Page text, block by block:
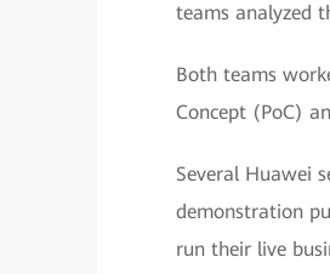
teams analyzed
Both teams
Concept (PoC)
Several Huawei
demonstration
run their live